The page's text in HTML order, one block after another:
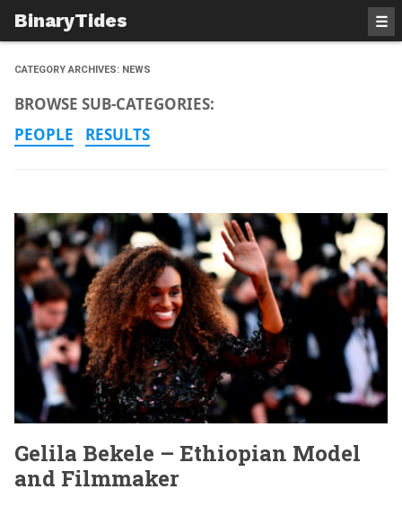
BinaryTides ☰
CATEGORY ARCHIVES: NEWS
BROWSE SUB-CATEGORIES:
PEOPLE
RESULTS
Gelila Bekele – Ethiopian Model
and Filmmaker